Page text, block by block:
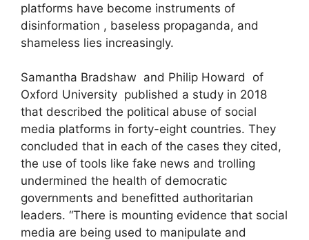
platforms have become instruments of
disinformation , baseless propaganda, and
shameless lies increasingly.
Samantha Bradshaw and Philip Howard of
Oxford University published a study in 2018
that described the political abuse of social
media platforms in forty-eight countries. They
concluded that in each of the cases they cited,
the use of tools like fake news and trolling
undermined the health of democratic
governments and benefitted authoritarian
leaders. “There is mounting evidence that social
media are being used to manipulate and